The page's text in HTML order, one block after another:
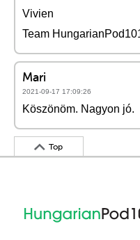
Vivien
Team
Mari
2021-09-17 17:09:26
Köszönöm. Nagyon jó.
Top